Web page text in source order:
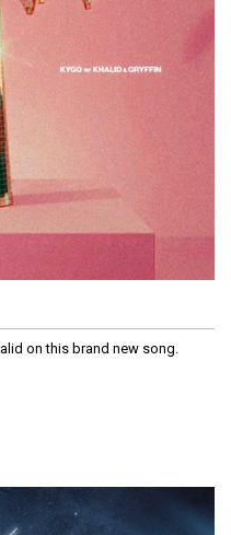
on this brand new song.